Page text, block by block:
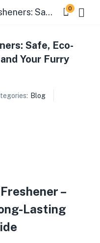
Pet Friendly Car Fresheners: Safe, Eco-Friendly Scents for You and Your Furry Friends 0
Safe, Eco-
Your Furry
Blog
–
Lasting